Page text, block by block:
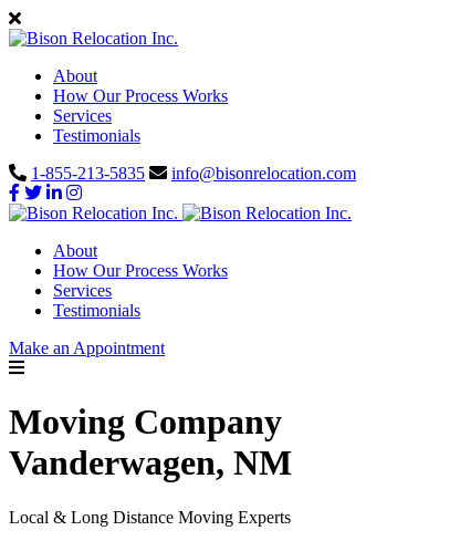
About
How Our Process Works
Services
Testimonials
1-855-213-5835
info@bisonrelocation.com
About
How Our Process Works
Services
Testimonials
Make an Appointment
Moving Company
Vanderwagen, NM
Local & Long Distance Moving Experts